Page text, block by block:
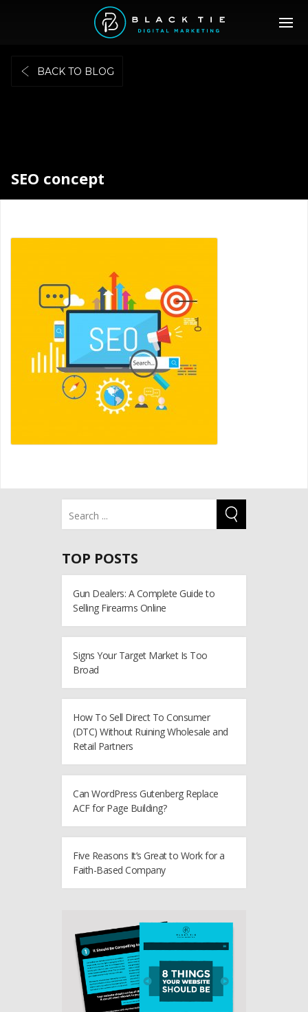
BACK TO BLOG
SEO concept
TOP POSTS
Gun Dealers: A Complete Guide to
Selling Firearms Online
Signs Your Target Market Is Too
Broad
How To Sell Direct To Consumer
(DTC) Without Ruining Wholesale and
Retail Partners
Can WordPress Gutenberg Replace
ACF for Page Building?
Five Reasons It’s Great to Work for a
Faith-Based Company